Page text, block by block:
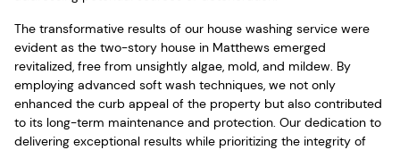
The transformative results of our house washing service were
evident as the two-story house in Matthews emerged
revitalized, free from unsightly algae, mold, and mildew. By
employing advanced soft wash techniques, we not only
enhanced the curb appeal of the property but also contributed
to its long-term maintenance and protection. Our dedication to
delivering exceptional results while prioritizing the integrity of